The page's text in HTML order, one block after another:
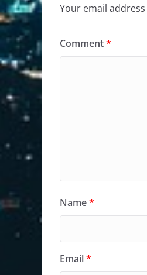
Your email
Comment*
Name*
Email*